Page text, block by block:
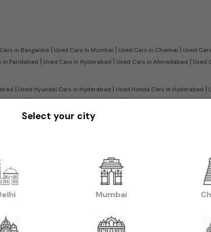
in Bangalore | Used Cars in Mumbai | Used Cars in Chennai | Used
in Faridabad | Used Cars in Hyderabad | Used Cars in Ahmedabad | Used
| Used Hyundai Cars in Hyderabad | Used Honda Cars in Hyderabad |
|Used Renault Cars in Hyderabad|Used Mercedes Benz Cars in
in Hyderabad|Used Automatic Cars in Hyderabad
Used Hyundai i10 Cars in Hyderabad Used Maruti Baleno Cars in
Maruti Swift Dzire Cars in Hyderabad|Used Mahindra XUV500 Cars in
Used Coupe Cars in Hyderabad|Used MUV Cars in Hyderabad|
in Hyderabad Used Luxury Cars in Hyderabad Used Family Cars in
Select your city
Mumbai